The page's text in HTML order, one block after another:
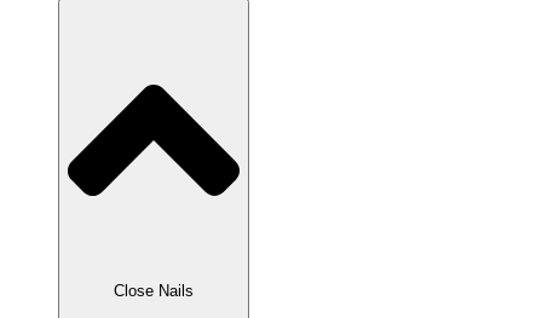
Close Nails